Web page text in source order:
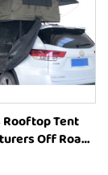
Rooftop Tent
Off Road